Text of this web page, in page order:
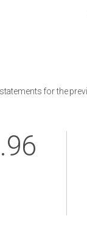
for the